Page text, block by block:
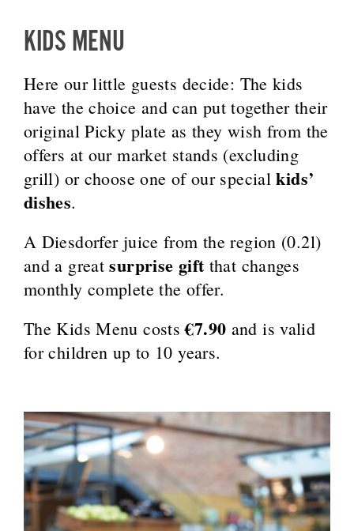
KIDS MENU
Here our little guests decide: The kids
have the choice and can put together their
original Picky plate as they wish from the
offers at our market stands (excluding
grill) or choose one of our specialkids’
dishes.
A Diesdorfer juice from the region (0.2l)
and a greatsurprise gift that changes
monthly complete the offer.
The Kids Menu costs€7.90 and is valid
for children up to 10 years.